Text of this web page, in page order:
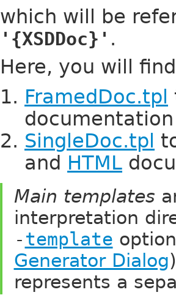
which will be
'{XSDDoc}' .
Here, you will
FramedDoc.tpl
documentation
SingleDoc.tpl
and HTML
Main templates
interpretation
- template
Generator Dialog
represents a